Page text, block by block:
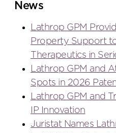
News
Lathrop GPM
Property Support
Therapeutics in
Lathrop GPM and
Spots in 2026
Lathrop GPM and
IP Innovation
Juristat Names